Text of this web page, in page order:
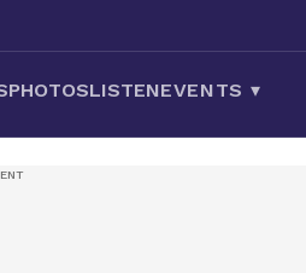
PHOTOSLISTENEVENTS ▾